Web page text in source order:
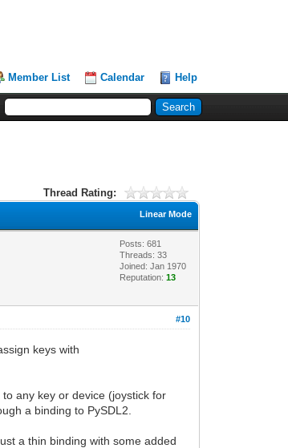
Member List Calendar Help
Thread Rating:
Linear Mode
Posts: 681
Threads: 33
Joined: Jan 1970
Reputation:13
#10
keys with
any key or device (joystick for
a binding to PySDL2.
a thin binding with some added